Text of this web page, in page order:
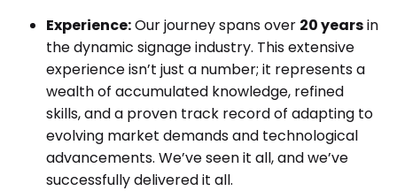
Experience:Our journey spans over 20 yearsin
the dynamic signage industry. This extensive
experience isn’t just a number; it represents a
wealth of accumulated knowledge, refined
skills, and a proven track record of adapting to
evolving market demands and technological
advancements. We’ve seen it all, and we’ve
successfully delivered it all.